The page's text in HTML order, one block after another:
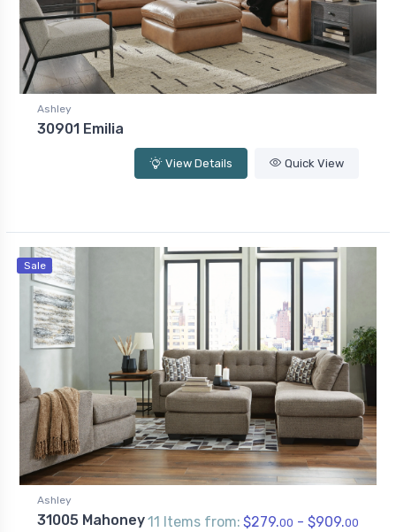
Ashley
30901 Emilia
View Details Quick View
Sale
Ashley
31005 Mahoney11 Items from: $279.00 - $909.00